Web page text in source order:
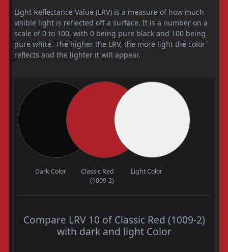
Light Reflectance Value (LRV) is a measure of how much
visible light is reflected off a surface. It is a number on a
scale of 0 to 100, with 0 being pure black and 100 being
pure white. The higher the LRV, the more light the color
reflects and the lighter it will appear.
Dark Color
Classic Red
(1009-2)
Light Color
Compare LRV 10 of Classic Red (1009-2)
with dark and light Color